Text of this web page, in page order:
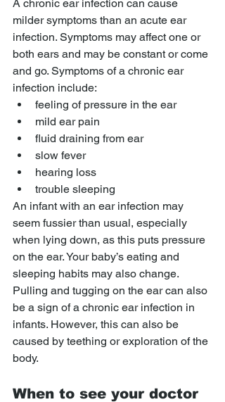
A chronic ear infection can cause
milder symptoms than an acute ear
infection. Symptoms may affect one or
both ears and may be constant or come
and go. Symptoms of a chronic ear
infection include:
feeling of pressure in the ear
mild ear pain
fluid draining from ear
slow fever
hearing loss
trouble sleeping
An infant with an ear infection may
seem fussier than usual, especially
when lying down, as this puts pressure
on the ear. Your baby’s eating and
sleeping habits may also change.
Pulling and tugging on the ear can also
be a sign of a chronic ear infection in
infants. However, this can also be
caused by teething or exploration of the
body.
When to see your doctor